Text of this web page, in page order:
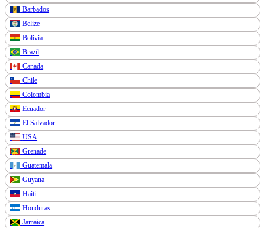
Barbados
Belize
Bolivia
Brazil
Canada
Chile
Colombia
Ecuador
El Salvador
USA
Grenade
Guatemala
Guyana
Haiti
Honduras
Jamaica